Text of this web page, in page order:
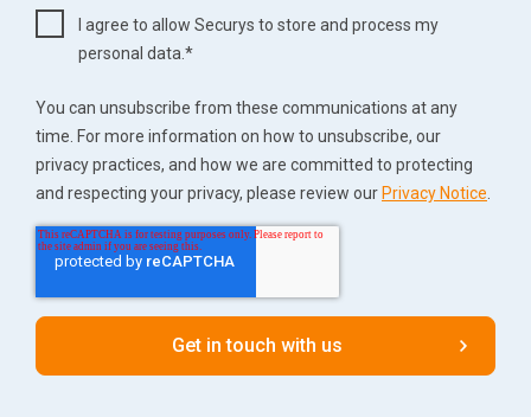
I agree to allow Securys to store and process my
personal data. *
You can unsubscribe from these communications at any
time. For more information on how to unsubscribe, our
privacy practices, and how we are committed to protecting
and respecting your privacy, please review ourPrivacy Notice